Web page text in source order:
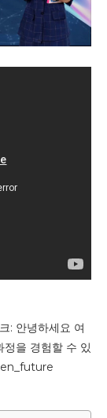
: 안녕하세요 여
정을 경험할 수 있